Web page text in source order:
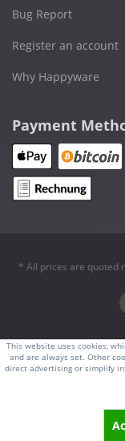
Bug Report
Register an account
Why Happyware
Payment
* All prices are quoted
This website uses cookies,
and are always set. Other
direct advertising or simplify